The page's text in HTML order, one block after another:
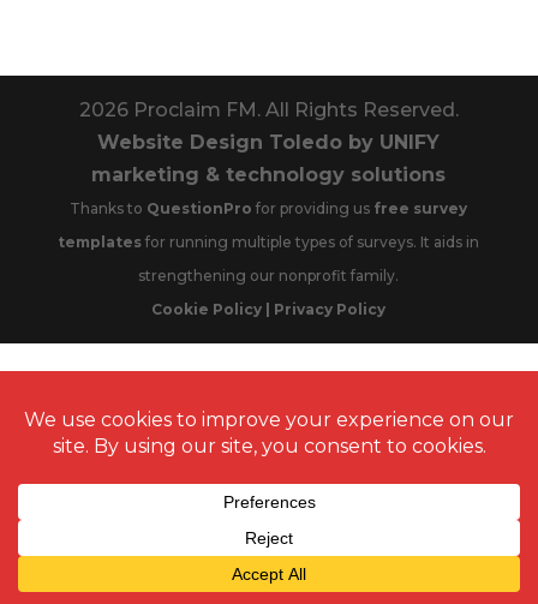
2026Proclaim FM. All Rights Reserved.
Website Design Toledo by UNIFY
marketing & technology solutions
Thanks to QuestionProfor providing us free survey
templatesfor running multiple types of surveys. It aids in
strengthening our nonprofit family.
Cookie Policy | Privacy Policy